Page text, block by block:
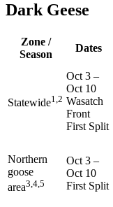
Dark Geese
Zone /
Season
Dates
Statewide1,2
Oct 3 –
Oct 10
Wasatch
Front
First Split
Northern
goose
area3,4,5
Oct 3 –
Oct 10
First Split